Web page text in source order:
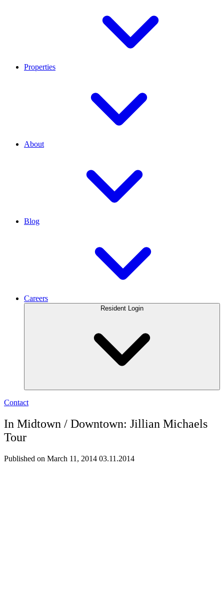
Properties
About
Blog
Careers
Resident Login
Contact
In Midtown / Downtown: Jillian Michaels
Tour
Published on March 11, 2014 03.11.2014